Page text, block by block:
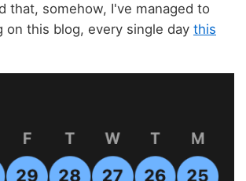
that, somehow, I've managed to
on this blog, every single day this